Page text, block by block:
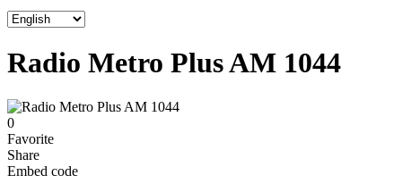
Radio Metro Plus AM 1044
0
Favorite
Share
Embed code